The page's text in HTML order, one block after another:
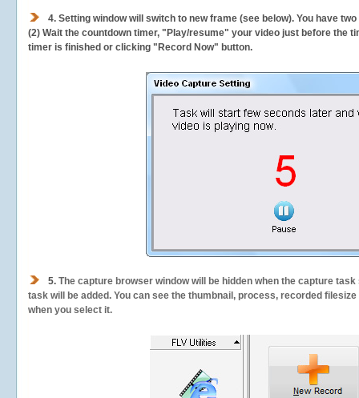
4. Setting window will switch to new frame (see below). You have
(2) Wait the countdown timer, "Play/resume" your video just before the
timer is finished or clicking "Record Now" button.
5. The capture browser window will be hidden when the capture
task will be added. You can see the thumbnail, process, recorded
when you select it.